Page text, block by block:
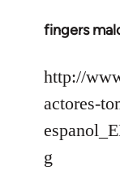
fingers
In
to
Welcome
libcom.org
http://
actores-
g